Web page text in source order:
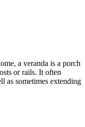
a veranda is a porch
or rails. It often
as sometimes extending